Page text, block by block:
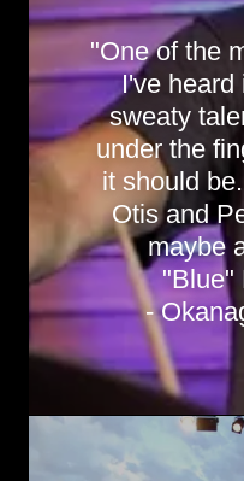
"One of the
I've heard
sweaty
under the
it should
Otis and
maybe
"Blue"
-